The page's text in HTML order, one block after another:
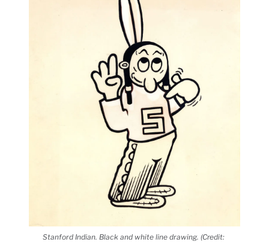
Stanford Indian. Black and white line drawing. (Credit: